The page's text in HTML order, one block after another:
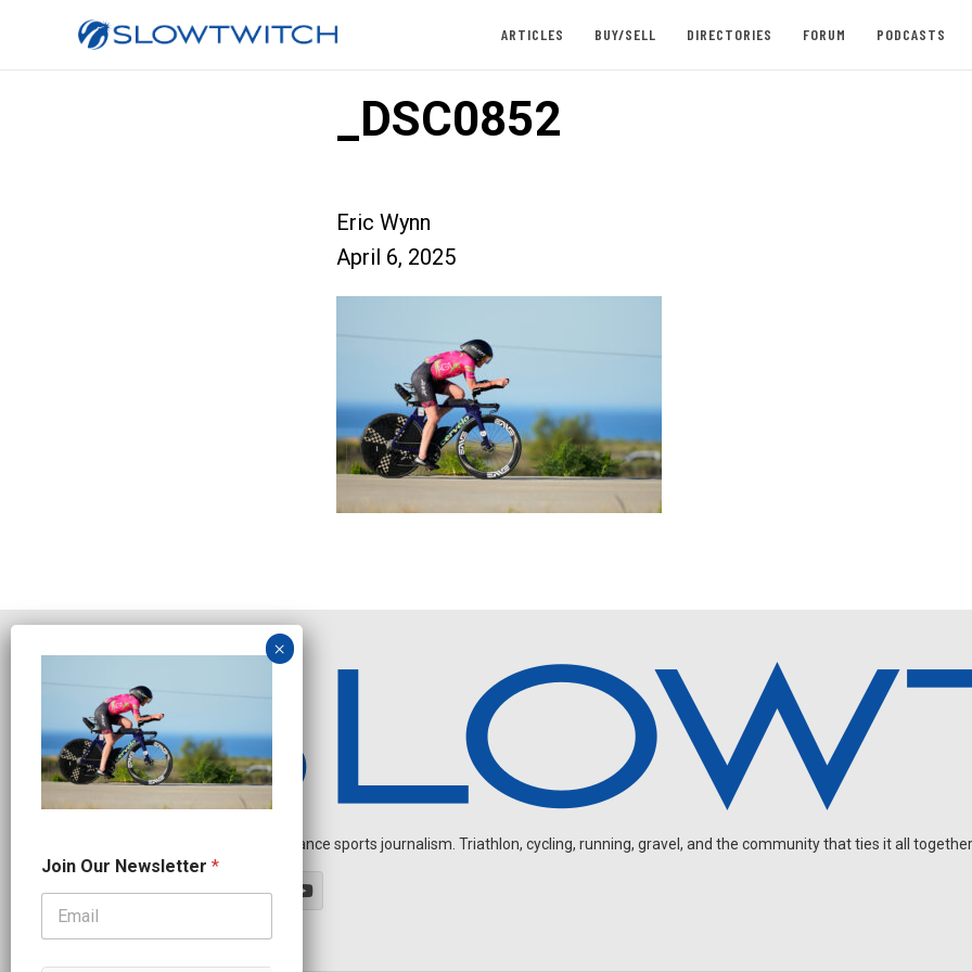
ARTICLES BUY/SELL DIRECTORIES FORUM PODCASTS
_DSC0852
Eric Wynn
April 6, 2025
Independent endurance sports journalism. Triathlon, cycling, running, gravel, and the community that ties it all
a
m
N
Join Our Newsletter *